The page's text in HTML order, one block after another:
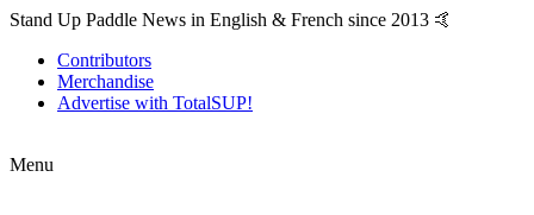
Stand Up Paddle News in English & French since 2013 🤙
Contributors
Merchandise
Advertise with TotalSUP!
Menu